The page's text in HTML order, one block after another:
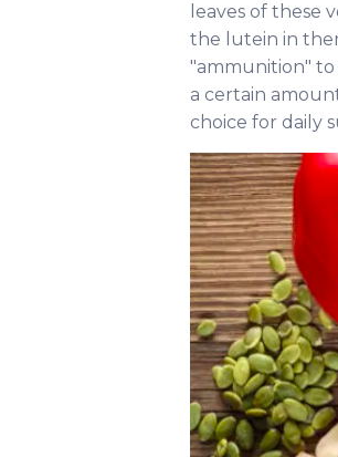
leaves of these
the lutein in
"ammunition" to
a certain
choice for daily